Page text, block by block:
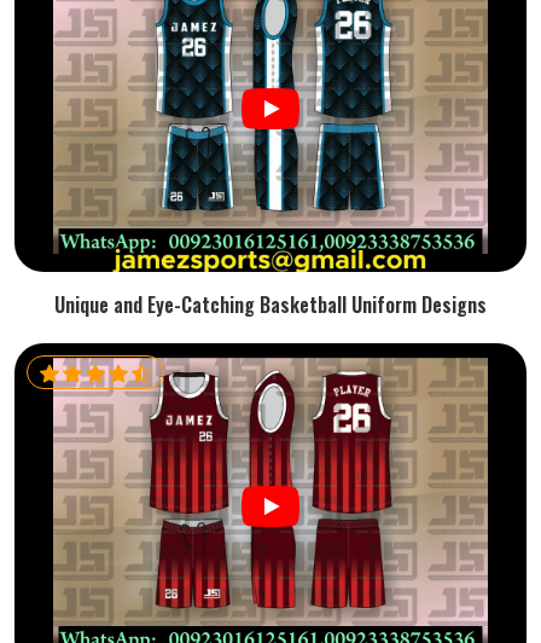
Unique and Eye-Catching Basketball Uniform Designs